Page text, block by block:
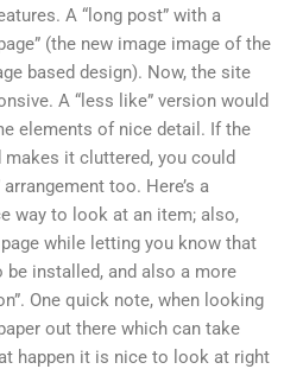
A “long post” with a
(the new image image of the
based design). Now, the site
A “less like” version would
elements of nice detail. If the
it cluttered, you could
too. Here’s a
way to look at an item; also,
while letting you know that
installed, and also a more
One quick note, when looking
out there which can take
happen it is nice to look at right